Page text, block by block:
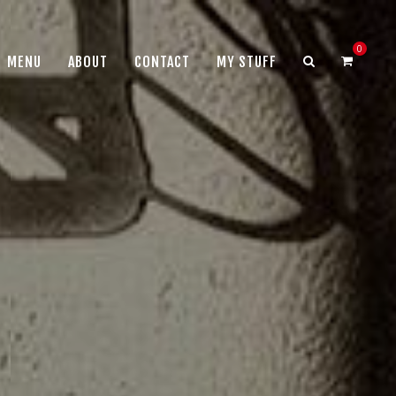
MENU ABOUT CONTACT MY STUFF
0